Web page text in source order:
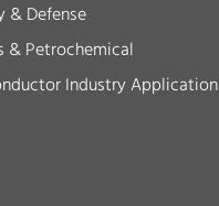
& Defense
& Petrochemical
Industry Application